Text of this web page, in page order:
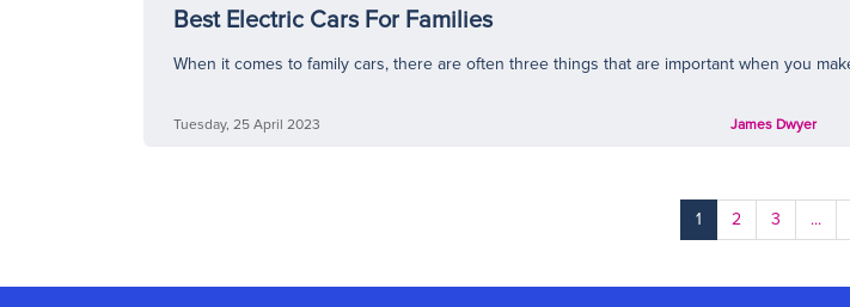
Best Electric Cars For Families
When it comes to family cars, there are often three things that are important when you
Tuesday, 25 April 2023 James Dwyer
1 2 3 ...